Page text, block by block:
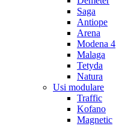
Saga
Antiope
Arena
Modena 4
Malaga
Tetyda
Natura
Usi modulare
Traffic
Kofano
Magnetic